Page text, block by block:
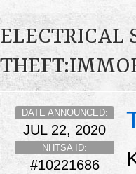
ELECTRICAL
DATE ANNOUNCED:
JUL 22, 2020
NHTSA ID:
#10221686